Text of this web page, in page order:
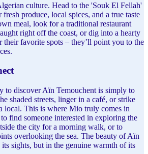
culture. Head to the 'Souk El Fellah'
produce, local spices, and a true taste
meal, look for a traditional restaurant
right off the coast, or dig into a hearty
their favorite spots – they’ll point you to the
to discover Aïn Temouchent is simply to
shaded streets, linger in a café, or strike
local. This is where Mio truly comes in
find someone interested in exploring the
the city for a morning walk, or to
overlooking the sea. The beauty of Aïn
sights, but in the genuine warmth of its